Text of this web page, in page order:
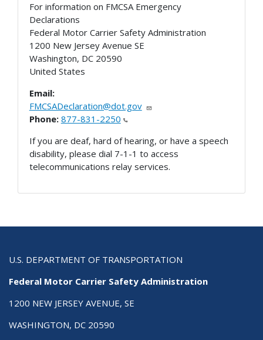
For information on FMCSA Emergency
Declarations
Federal Motor Carrier Safety Administration
1200 New Jersey Avenue SE
Washington, DC 20590
United States
Email:
FMCSADeclaration@dot.gov
Phone: 877-831-2250
If you are deaf, hard of hearing, or have a speech
disability, please dial 7-1-1 to access
telecommunications relay services.
U.S. DEPARTMENT OF TRANSPORTATION
Federal Motor Carrier Safety Administration
1200 NEW JERSEY AVENUE, SE
WASHINGTON, DC 20590